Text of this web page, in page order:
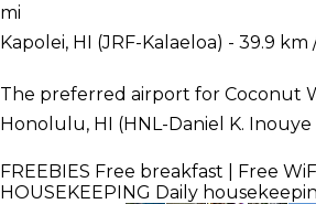
mi
Kapolei, HI (JRF-Kalaeloa) - 39.9 km
The preferred airport for Coconut
Honolulu, HI (HNL-Daniel K. Inouye
FREEBIES Free breakfast | Free
HOUSEKEEPING Daily